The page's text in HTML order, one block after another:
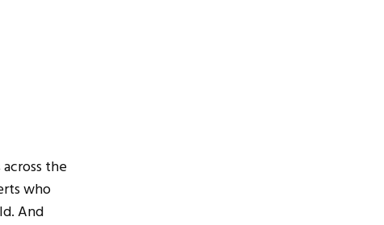
the
who
And